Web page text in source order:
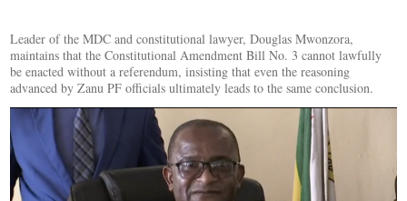
Leader of the MDC and constitutional lawyer, Douglas Mwonzora,
maintains that the Constitutional Amendment Bill No. 3 cannot lawfully
be enacted without a referendum, insisting that even the reasoning
advanced by Zanu PF officials ultimately leads to the same conclusion.